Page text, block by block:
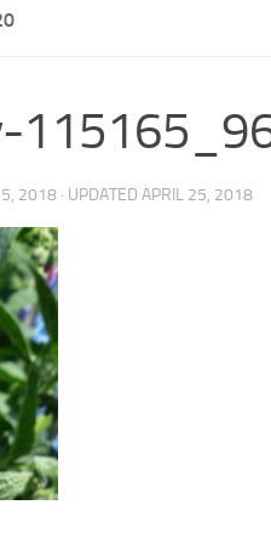
2018 · UPDATED APRIL 25, 2018